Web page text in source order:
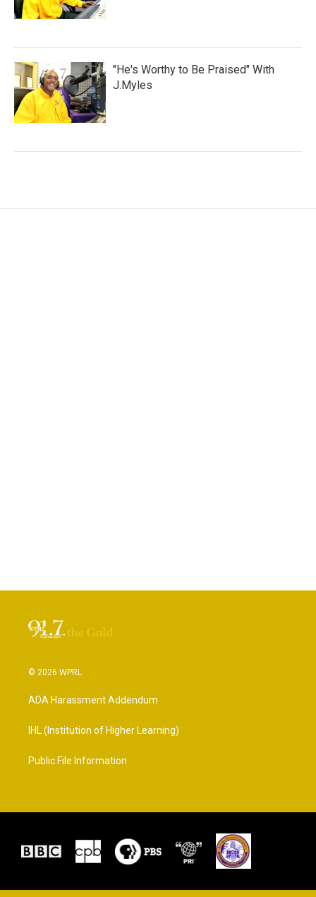
"He's Worthy to Be Praised" With
J.Myles
© 2026 WPRL
ADA Harassment Addendum
IHL (Institution of Higher Learning)
Public File Information